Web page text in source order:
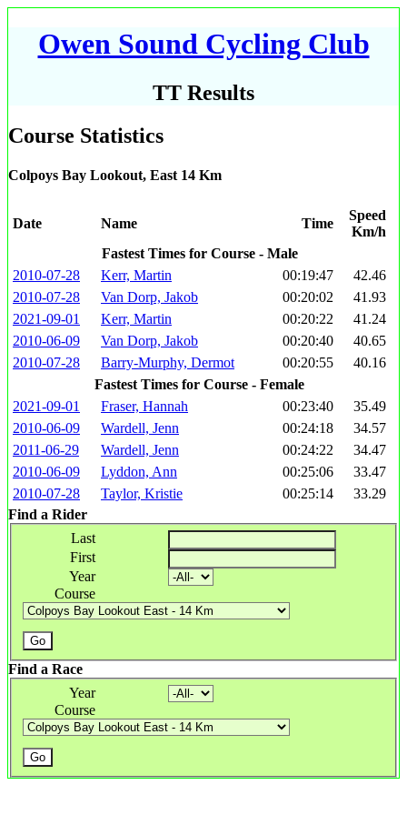
Owen Sound Cycling Club
TT Results
Course Statistics
Colpoys Bay Lookout, East 14 Km
Date Name Time
Speed
Km/h
Fastest Times for Course - Male
2010-07-28
Kerr, Martin 00:19:47
42.46
2010-07-28
Van Dorp, Jakob 00:20:02
41.93
2021-09-01
Kerr, Martin 00:20:22
41.24
2010-06-09
Van Dorp, Jakob 00:20:40
40.65
2010-07-28
Barry-Murphy, Dermot 00:20:55
40.16
Fastest Times for Course - Female
2021-09-01
Fraser, Hannah 00:23:40
35.49
2010-06-09
Wardell, Jenn 00:24:18
34.57
2011-06-29
Wardell, Jenn 00:24:22
34.47
2010-06-09
Lyddon, Ann 00:25:06
33.47
2010-07-28
Taylor, Kristie 00:25:14
33.29
Find a Rider
Last
First
Year
Course
Find a Race
Year
Course